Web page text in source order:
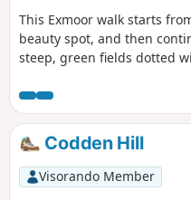
This Exmoor walk starts
beauty spot, and then
steep, green fields dotted
through the village of
Codden Hill
Visorando Member